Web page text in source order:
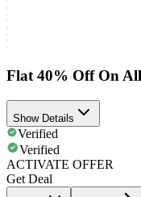
Flat 40% Off On
Show Details
Verified
Verified
ACTIVATE OFFER
Get Deal